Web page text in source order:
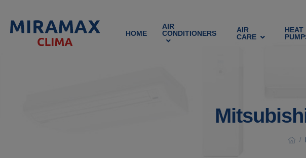
HOME
AIR
CONDITIONERS
AIR
CARE
HEAT
/